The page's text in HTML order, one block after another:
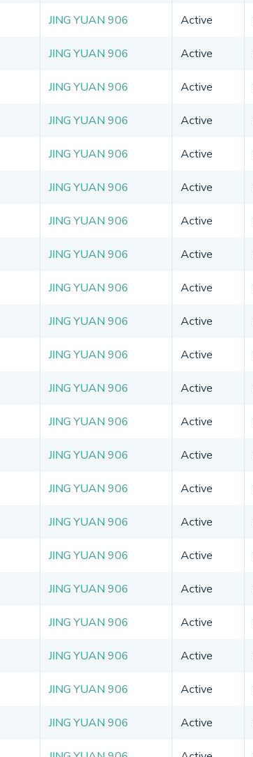
JING YUAN 906 Active
JING YUAN 906 Active
JING YUAN 906 Active
JING YUAN 906 Active
JING YUAN 906 Active
JING YUAN 906 Active
JING YUAN 906 Active
JING YUAN 906 Active
JING YUAN 906 Active
JING YUAN 906 Active
JING YUAN 906 Active
JING YUAN 906 Active
JING YUAN 906 Active
JING YUAN 906 Active
JING YUAN 906 Active
JING YUAN 906 Active
JING YUAN 906 Active
JING YUAN 906 Active
JING YUAN 906 Active
JING YUAN 906 Active
JING YUAN 906 Active
JING YUAN 906 Active